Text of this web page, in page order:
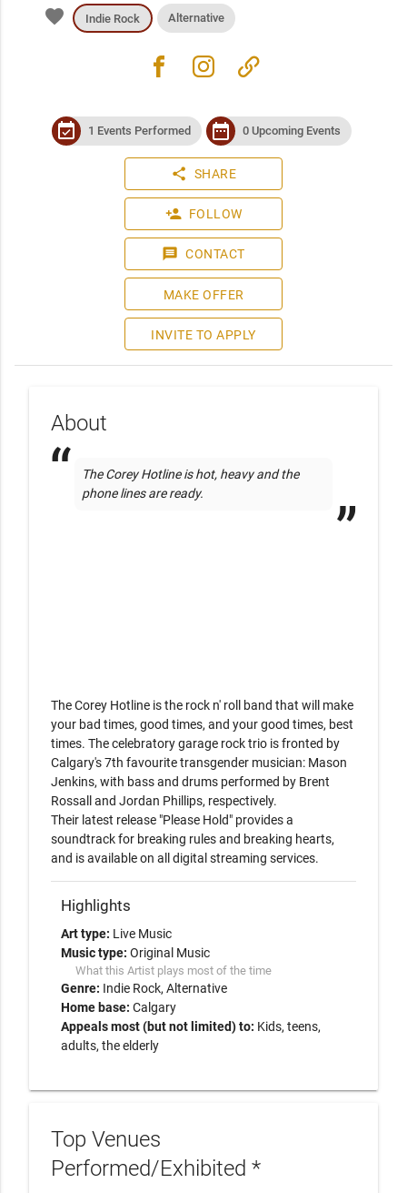
favorite Indie Rock Alternative
facebook instagram link
event_available 1 Events Performed date_range 0 Upcoming Events
share SHARE
person_add FOLLOW
message CONTACT
MAKE OFFER
INVITE TO APPLY
About
The Corey Hotline is hot, heavy and the
phone lines are ready.
The Corey Hotline is the rock n' roll band that will make
your bad times, good times, and your good times, best
times. The celebratory garage rock trio is fronted by
Calgary's 7th favourite transgender musician: Mason
Jenkins, with bass and drums performed by Brent
Rossall and Jordan Phillips, respectively.
Their latest release "Please Hold" provides a
soundtrack for breaking rules and breaking hearts,
and is available on all digital streaming services.
Highlights
Art type: Live Music
Music type: Original Music
What this Artist plays most of the time
Genre: Indie Rock Alternative
Home base: Calgary
Appeals most (but not limited) to: Kids, teens,
adults, the elderly
Top Venues
Performed/Exhibited *